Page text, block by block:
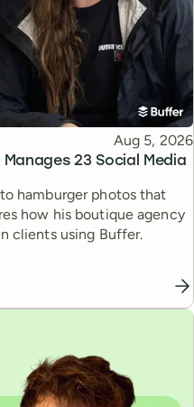
23 Social Media
Published
Aug 5, 2026
hamburger photos that
how his boutique agency
clients using Buffer.